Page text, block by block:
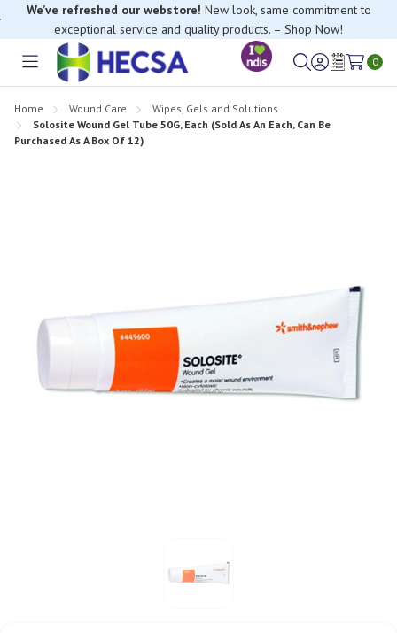
If you have trouble finding anything, please contact our Customer
Relations team, we’re happy to help.
We’ve refreshed our webstore! New look, same commitment to
exceptional service and quality products. – Shop Now!
Toggle
SignWish
0
Home Wound Care
Wipes, Gels and Solutions
Solosite Wound Gel Tube 50G, Each (Sold As An Each, Can Be
Purchased As A Box Of 12)